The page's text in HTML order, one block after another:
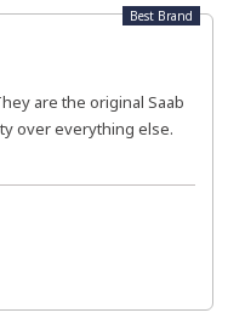
Best Brand
are the original Saab
over everything else.